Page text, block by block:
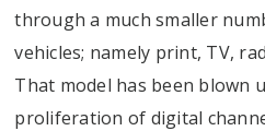
through a much smaller
vehicles; namely print, TV,
That model has been blown
proliferation of digital